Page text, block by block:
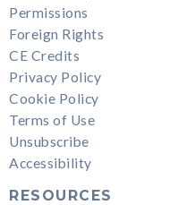
Permissions
Foreign Rights
CE Credits
Privacy Policy
Cookie Policy
Terms of Use
Unsubscribe
Accessibility
RESOURCES